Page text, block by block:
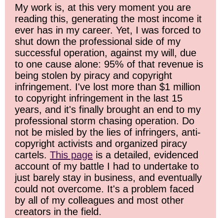
My work is, at this very moment you are
reading this, generating the most income it
ever has in my career. Yet, I was forced to
shut down the professional side of my
successful operation, against my will, due
to one cause alone: 95% of that revenue is
being stolen by piracy and copyright
infringement. I've lost more than $1 million
to copyright infringement in the last 15
years, and it's finally brought an end to my
professional storm chasing operation. Do
not be misled by the lies of infringers, anti-
copyright activists and organized piracy
cartels. This page is a detailed, evidenced
account of my battle I had to undertake to
just barely stay in business, and eventually
could not overcome. It's a problem faced
by all of my colleagues and most other
creators in the field.